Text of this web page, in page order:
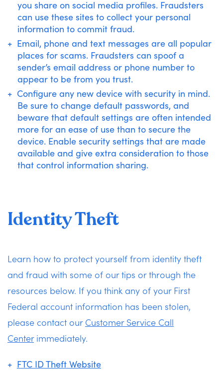
you share on social media profiles. Fraudsters
can use these sites to collect your personal
information to commit fraud.
Email, phone and text messages are all popular
places for scams. Fraudsters can spoof a
sender’s email address or phone number to
appear to be from you trust.
Configure any new device with security in mind.
Be sure to change default passwords, and
beware that default settings are often intended
more for an ease of use than to secure the
device. Enable security settings that are made
available and give extra consideration to those
that control information sharing.
Identity Theft
Learn how to protect yourself from identity theft
and fraud with some of our tips or through the
resources below. If you think any of your First
Federal account information has been stolen,
please contact our Customer Service Call
Centerimmediately.
FTC ID Theft Website